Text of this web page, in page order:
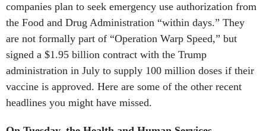
companies plan to seek emergency use authorization from
the Food and Drug Administration “within days.” They
are not formally part of “Operation Warp Speed,” but
signed a $1.95 billion contract with the Trump
administration in July to supply 100 million doses if their
vaccine is approved. Here are some of the other recent
headlines you might have missed.